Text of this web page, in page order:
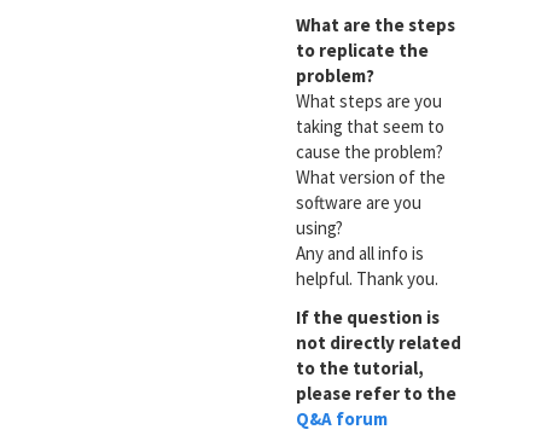
What are the steps
to replicate the
problem?
What steps are you
taking that seem to
cause the problem?
What version of the
software are you
using?
Any and all info is
helpful. Thank you.
If the question is
not directly related
to the tutorial,
please refer to the
Q&A forum